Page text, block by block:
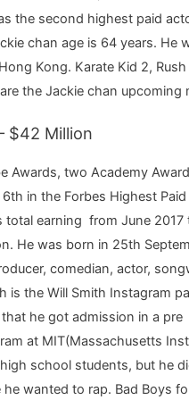
the second highest paid
chan age is 64 years. He
Kong. Karate Kid 2,
the Jackie chan upcoming
$42 Million
Awards, two Academy
in the Forbes Highest
total earning from June 2017
He was born in 25th
comedian, actor,
is the Will Smith Instagram
he got admission in a pre
at MIT(Massachusetts
school students, but he
wanted to rap. Bad Boys